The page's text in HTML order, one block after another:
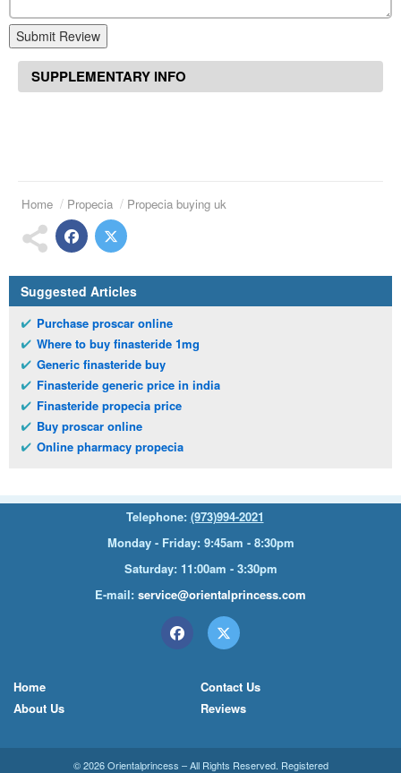
Submit Review
SUPPLEMENTARY INFO
Home Propecia Propecia buying uk
Suggested Articles
Purchase proscar online
Where to buy finasteride 1mg
Generic finasteride buy
Finasteride generic price in india
Finasteride propecia price
Buy proscar online
Online pharmacy propecia
Telephone: (973)994-2021
Monday - Friday: 9:45am - 8:30pm
Saturday: 11:00am - 3:30pm
E-mail: service@orientalprincess.com
Home
About Us
Contact Us
Reviews
© 2026Orientalprincess – All Rights Reserved. Registered